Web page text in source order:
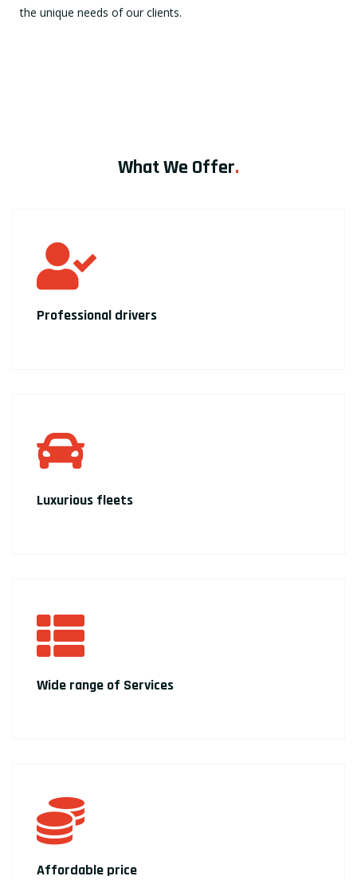
the unique needs of our clients.
What We Offer.
Professional drivers
Luxurious fleets
Wide range of Services
Affordable price